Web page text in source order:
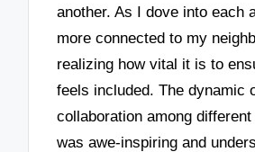
another. As I dove into each
more connected to my
realizing how vital it is to
feels included. The dynamic
collaboration among
was awe-inspiring and